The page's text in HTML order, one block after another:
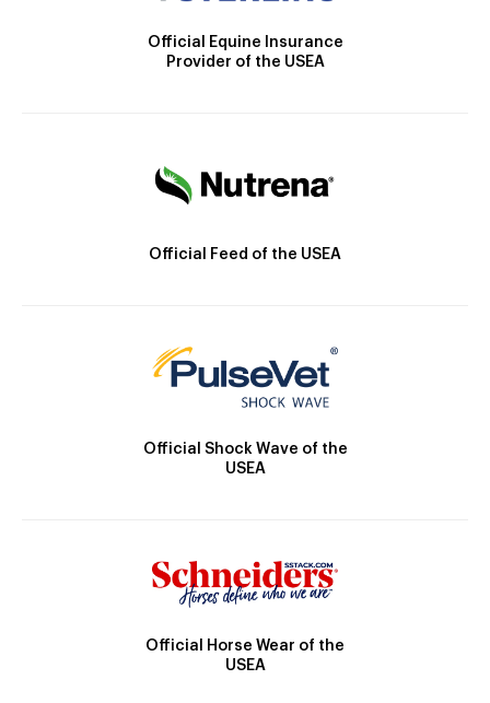
Official Equine Insurance
Provider of the USEA
Official Feed of the USEA
Official Shock Wave of the
USEA
Official Horse Wear of the
USEA